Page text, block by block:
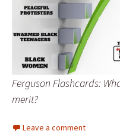
Ferguson Flashcards:
merit?
Leave a comment